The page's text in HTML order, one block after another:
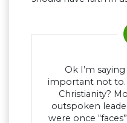
Ok I’m
important not to.
Christianity?
outspoken
were once